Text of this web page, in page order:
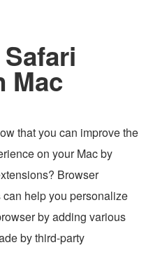
Mac
that you can improve the
on your Mac by
Browser
help you personalize
by adding various
by third-party